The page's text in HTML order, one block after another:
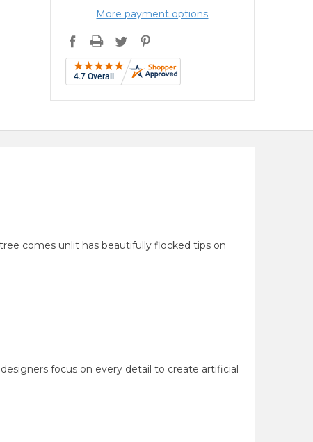
More payment options
comes unlit has beautifully flocked tips on
focus on every detail to create artificial